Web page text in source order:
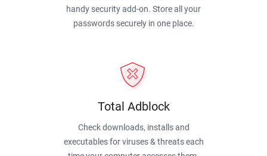
handy security add-on. Store all your
passwords securely in one place.
Total Adblock
Check downloads, installs and
executables for viruses & threats each